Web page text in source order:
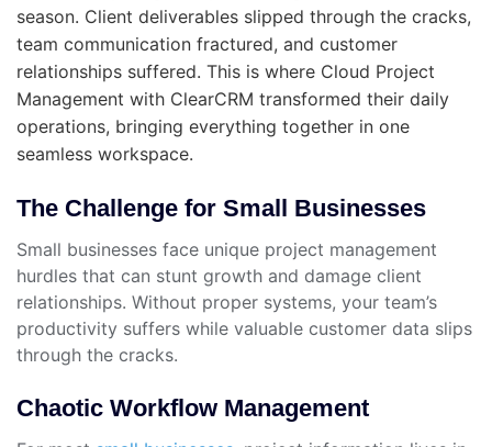
season. Client deliverables slipped through the cracks,
team communication fractured, and customer
relationships suffered. This is where Cloud Project
Management with ClearCRM transformed their daily
operations, bringing everything together in one
seamless workspace.
The Challenge for Small Businesses
Small businesses face unique project management
hurdles that can stunt growth and damage client
relationships. Without proper systems, your team’s
productivity suffers while valuable customer data slips
through the cracks.
Chaotic Workflow Management